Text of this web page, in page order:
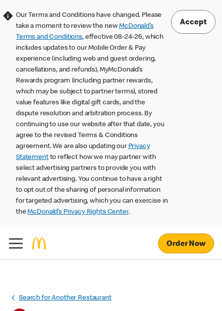
Our Terms and Conditions have changed. Please
take a moment to review the newMcDonald’s
Terms and Conditions, effective 08-24-26, which
includes updates to our Mobile Order & Pay
experience (including web and guest ordering,
cancellations, and refunds), MyMcDonald’s
Rewards program (including partner rewards,
which may be subject to partner terms), stored
value features like digital gift cards, and the
dispute resolution and arbitration process. By
continuing to use our website after that date, you
agree to the revised Terms & Conditions
agreement. We are also updating our Privacy
Statementto reflect how we may partner with
select advertising partners to provide you with
relevant advertising. You continue to have a right
to opt out of the sharing of personal information
for targeted advertising, which you can exercise in
theMcDonald’s Privacy Rights Center.
Accept
Order Now
Search for Another Restaurant